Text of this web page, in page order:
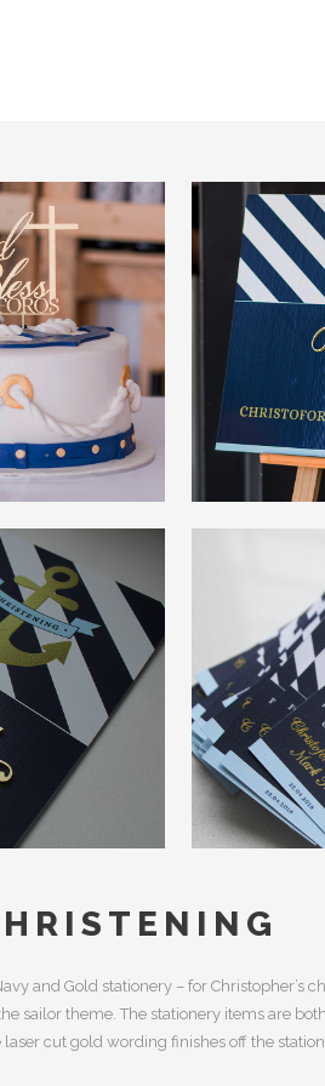
and Gold stationery – for Christopher’s
sailor theme. The stationery items are
cut gold wording finishes off the